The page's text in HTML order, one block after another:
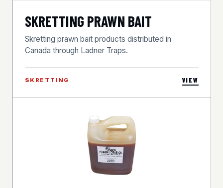
SKRETTING PRAWN BAIT
Skretting prawn bait products distributed in
Canada through Ladner Traps.
SKRETTING VIEW